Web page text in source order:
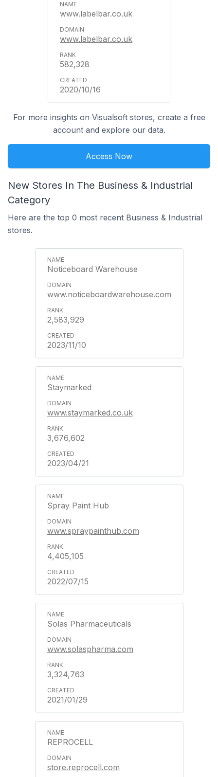
www.labelbar.co.uk
www.labelbar.co.uk
582,328
2020/10/16
For more insights on Visualsoft stores, create a free
account and explore our data.
Access Now
New Stores In The Business & Industrial
Category
Here are the top 0 most recent Business & Industrial
stores.
Noticeboard Warehouse
www.noticeboardwarehouse.com
2,583,929
2023/11/10
Staymarked
www.staymarked.co.uk
3,676,602
2023/04/21
Spray Paint Hub
www.spraypainthub.com
4,405,105
2022/07/15
Solas Pharmaceuticals
www.solaspharma.com
3,324,763
2021/01/29
REPROCELL
store.reprocell.com